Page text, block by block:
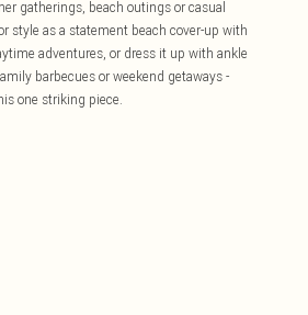
gatherings, beach outings or casual
style as a statement beach cover-up with
adventures, or dress it up with ankle
barbecues or weekend getaways -
one striking piece.